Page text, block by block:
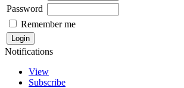
Password
Remember me
Notifications
View
Subscribe